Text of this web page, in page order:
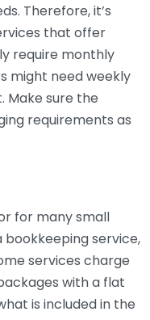
Therefore, it’s
that offer
require monthly
might need weekly
Make sure the
requirements as
for many small
bookkeeping service,
services charge
with a flat
is included in the